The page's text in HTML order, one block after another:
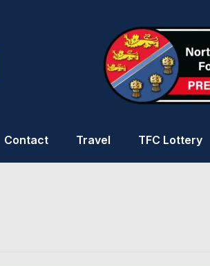
Contact Travel TFC Lottery